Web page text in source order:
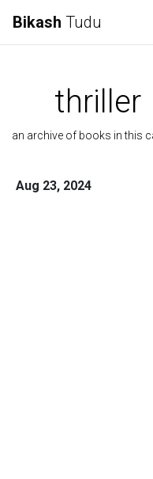
Bikash Tudu
thriller
an archive of books in this
Aug 23, 2024